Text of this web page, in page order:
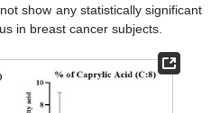
show any statistically significant
in breast cancer subjects.